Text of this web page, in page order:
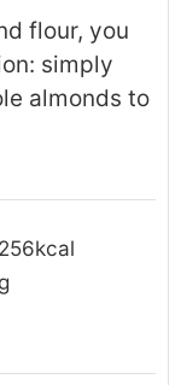
flour, you
simply
almonds to
256kcal
g